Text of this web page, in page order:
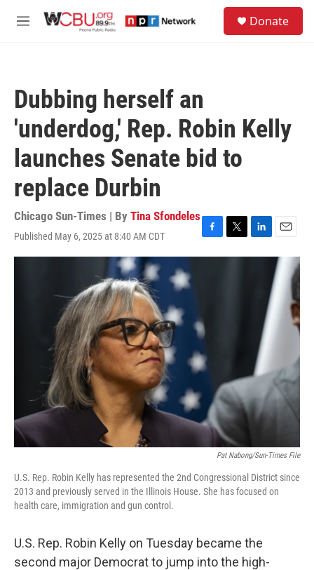
M
Donate
Dubbing herself an
'underdog,' Rep. Robin Kelly
launches Senate bid to
replace Durbin
Chicago Sun-Times | By Tina Sfondeles
Published May 6, 2025 at 8:40 AM CDT
F
a
o
k
T
w
L
i
E
m
a
i
Pat Nabong/Sun-Times File
U.S. Rep. Robin Kelly has represented the 2nd Congressional District since
2013 and previously served in the Illinois House. She has focused on
health care, immigration and gun control.
U.S. Rep. Robin Kelly on Tuesday became the
second major Democrat to jump into the high-